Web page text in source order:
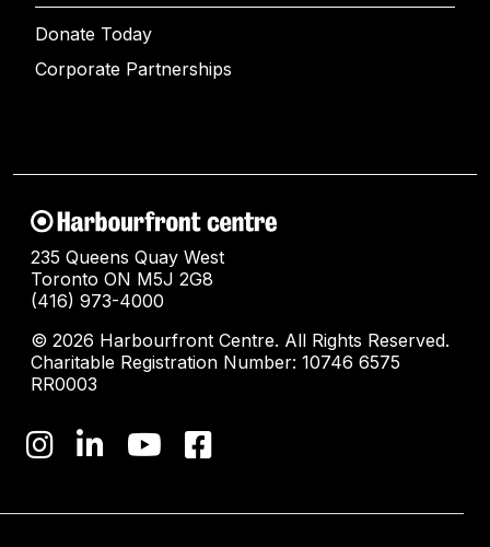
Donate Today
Corporate Partnerships
235 Queens Quay West
Toronto ON M5J 2G8
(416) 973-4000
© 2026 Harbourfront Centre. All Rights Reserved.
Charitable Registration Number: 10746 6575
RR0003